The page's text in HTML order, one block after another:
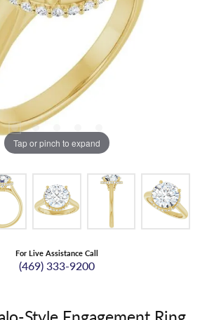
Tap or pinch to expand
For Live Assistance Call
(469) 333-9200